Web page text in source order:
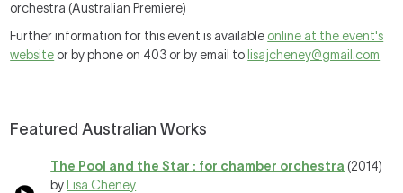
orchestra (Australian Premiere)
Further information for this event is available online at the event's
website or by phone on 403 or by email to lisajcheney@gmail.com
Featured Australian Works
The Pool and the Star : for chamber orchestra (2014)
by
Lisa Cheney